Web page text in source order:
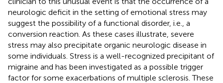
neurologic deficit in the setting of emotional stress may
suggest the possibility of a functional disorder, i.e., a
conversion reaction. As these cases illustrate, severe
stress may also precipitate organic neurologic disease in
some individuals. Stress is a well-recognized precipitant of
migraine and has been investigated as a possible trigger
factor for some exacerbations of multiple sclerosis. These